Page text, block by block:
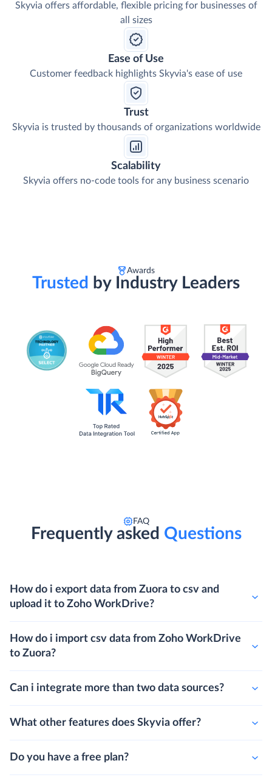
Skyvia offers affordable, flexible pricing for businesses of
all sizes
Ease of Use
Customer feedback highlights Skyvia's ease of use
Trust
Skyvia is trusted by thousands of organizations worldwide
Scalability
Skyvia offers no-code tools for any business scenario
Awards
Trusted by Industry Leaders
FAQ
Frequently asked Questions
How do i export data from Zuora to csv and
upload it to Zoho WorkDrive?
How do i import csv data from Zoho WorkDrive
to Zuora?
Can i integrate more than two data sources?
What other features does Skyvia offer?
Do you have a free plan?